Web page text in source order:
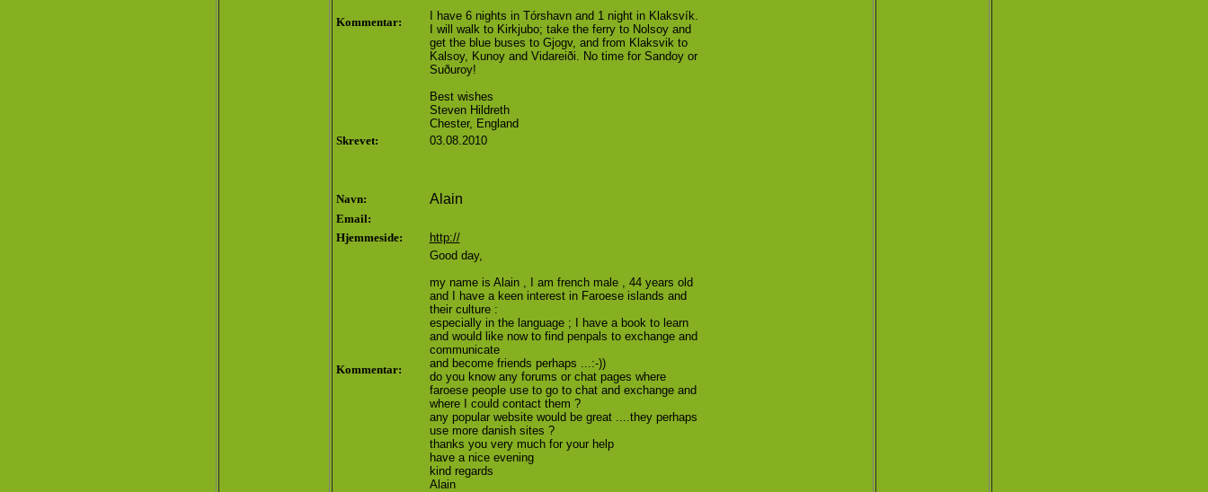
Kommentar:
I have 6 nights in Tórshavn and 1 night in Klaksvík.
I will walk to Kirkjubo; take the ferry to Nolsoy and
get the blue buses to Gjogv, and from Klaksvik to
Kalsoy, Kunoy and Vidareiði. No time for Sandoy or
Suðuroy!
Best wishes
Steven Hildreth
Chester, England
Skrevet:
03.08.2010
Navn: Alain
Email:
Hjemmeside:
http://
Kommentar:
Good day,
my name is Alain , I am french male , 44 years old
and I have a keen interest in Faroese islands and
their culture :
especially in the language ; I have a book to learn
and would like now to find penpals to exchange and
communicate
and become friends perhaps ...:-))
do you know any forums or chat pages where
faroese people use to go to chat and exchange and
where I could contact them ?
any popular website would be great ....they perhaps
use more danish sites ?
thanks you very much for your help
have a nice evening
kind regards
Alain